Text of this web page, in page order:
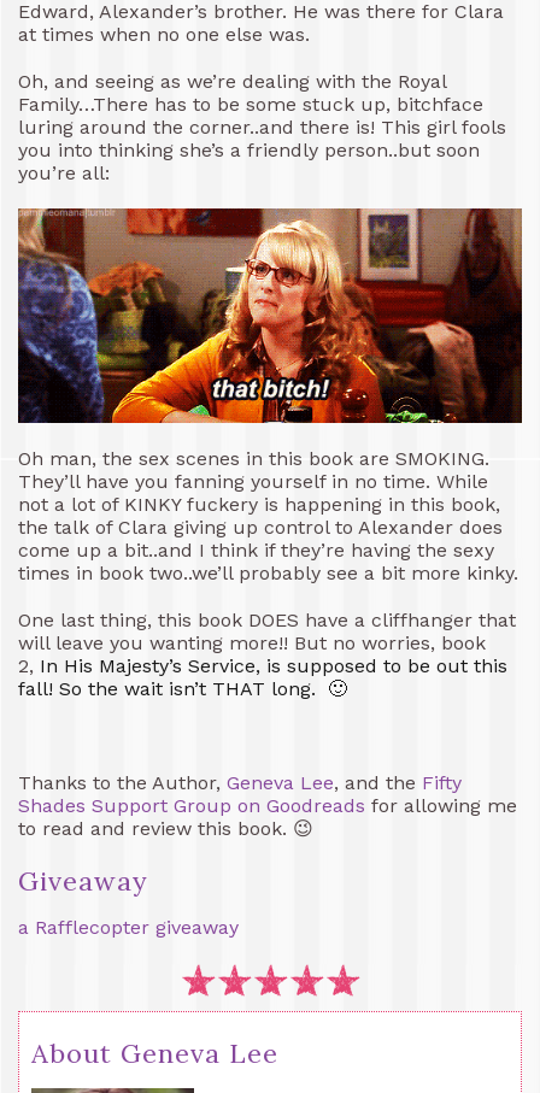
Edward, Alexander’s brother. He was there for Clara
at times when no one else was.
Oh, and seeing as we’re dealing with the Royal
Family…There has to be some stuck up, bitchface
luring around the corner..and there is! This girl fools
you into thinking she’s a friendly person..but soon
you’re all:
Oh man, the sex scenes in this book are SMOKING.
They’ll have you fanning yourself in no time. While
not a lot of KINKY fuckery is happening in this book,
the talk of Clara giving up control to Alexander does
come up a bit..and I think if they’re having the sexy
times in book two..we’ll probably see a bit more kinky.
One last thing, this book DOES have a cliffhanger that
will leave you wanting more!! But no worries, book
2, In His Majesty’s Service, is supposed to be out this
fall! So the wait isn’t THAT long. 🙂
Thanks to the Author, Geneva Lee, and the Fifty
Shades Support Group on Goodreads for allowing me
to read and review this book. 😉
Giveaway
a Rafflecopter giveaway
About Geneva Lee